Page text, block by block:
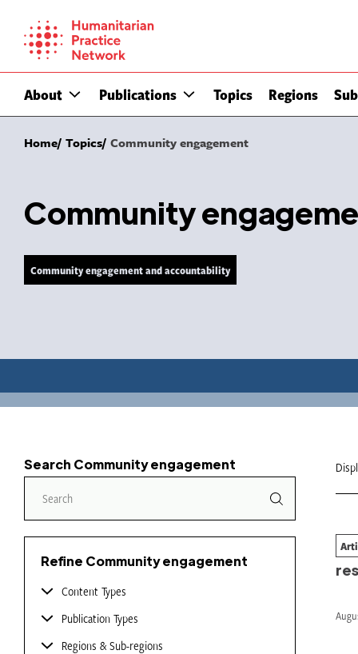
content
About Publications Topics Regions
Home Topics Community engagement
Community
Community engagement and accountability
Search Community engagement
Refine Community engagement
Content Types
Publication Types
Regions & Sub-regions